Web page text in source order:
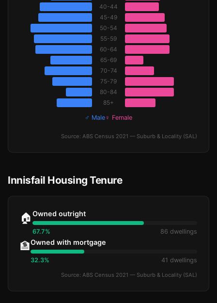
40-44
45-49
50-54
55-59
60-64
65-69
70-74
75-79
80-84
85+
♂ Male ♀ Female
Source: ABS Census 2021 — Suburb & Locality (SAL)
Innisfail Housing Tenure
🏠 Owned outright
67.7% 86 dwellings
🏦Owned with mortgage
32.3% 41 dwellings
Source: ABS Census 2021 — Suburb & Locality (SAL)